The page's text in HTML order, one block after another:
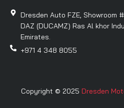
Dresden Auto FZE, Showroom
DAZ (DUCAMZ) Ras Al khor
Emirates.
+971 4 348 8055
Copyright © 2025 Dresden